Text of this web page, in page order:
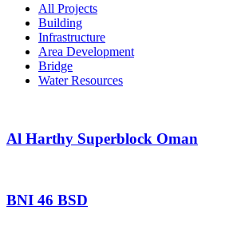
All Projects
Building
Infrastructure
Area Development
Bridge
Water Resources
Al Harthy Superblock Oman
BNI 46 BSD